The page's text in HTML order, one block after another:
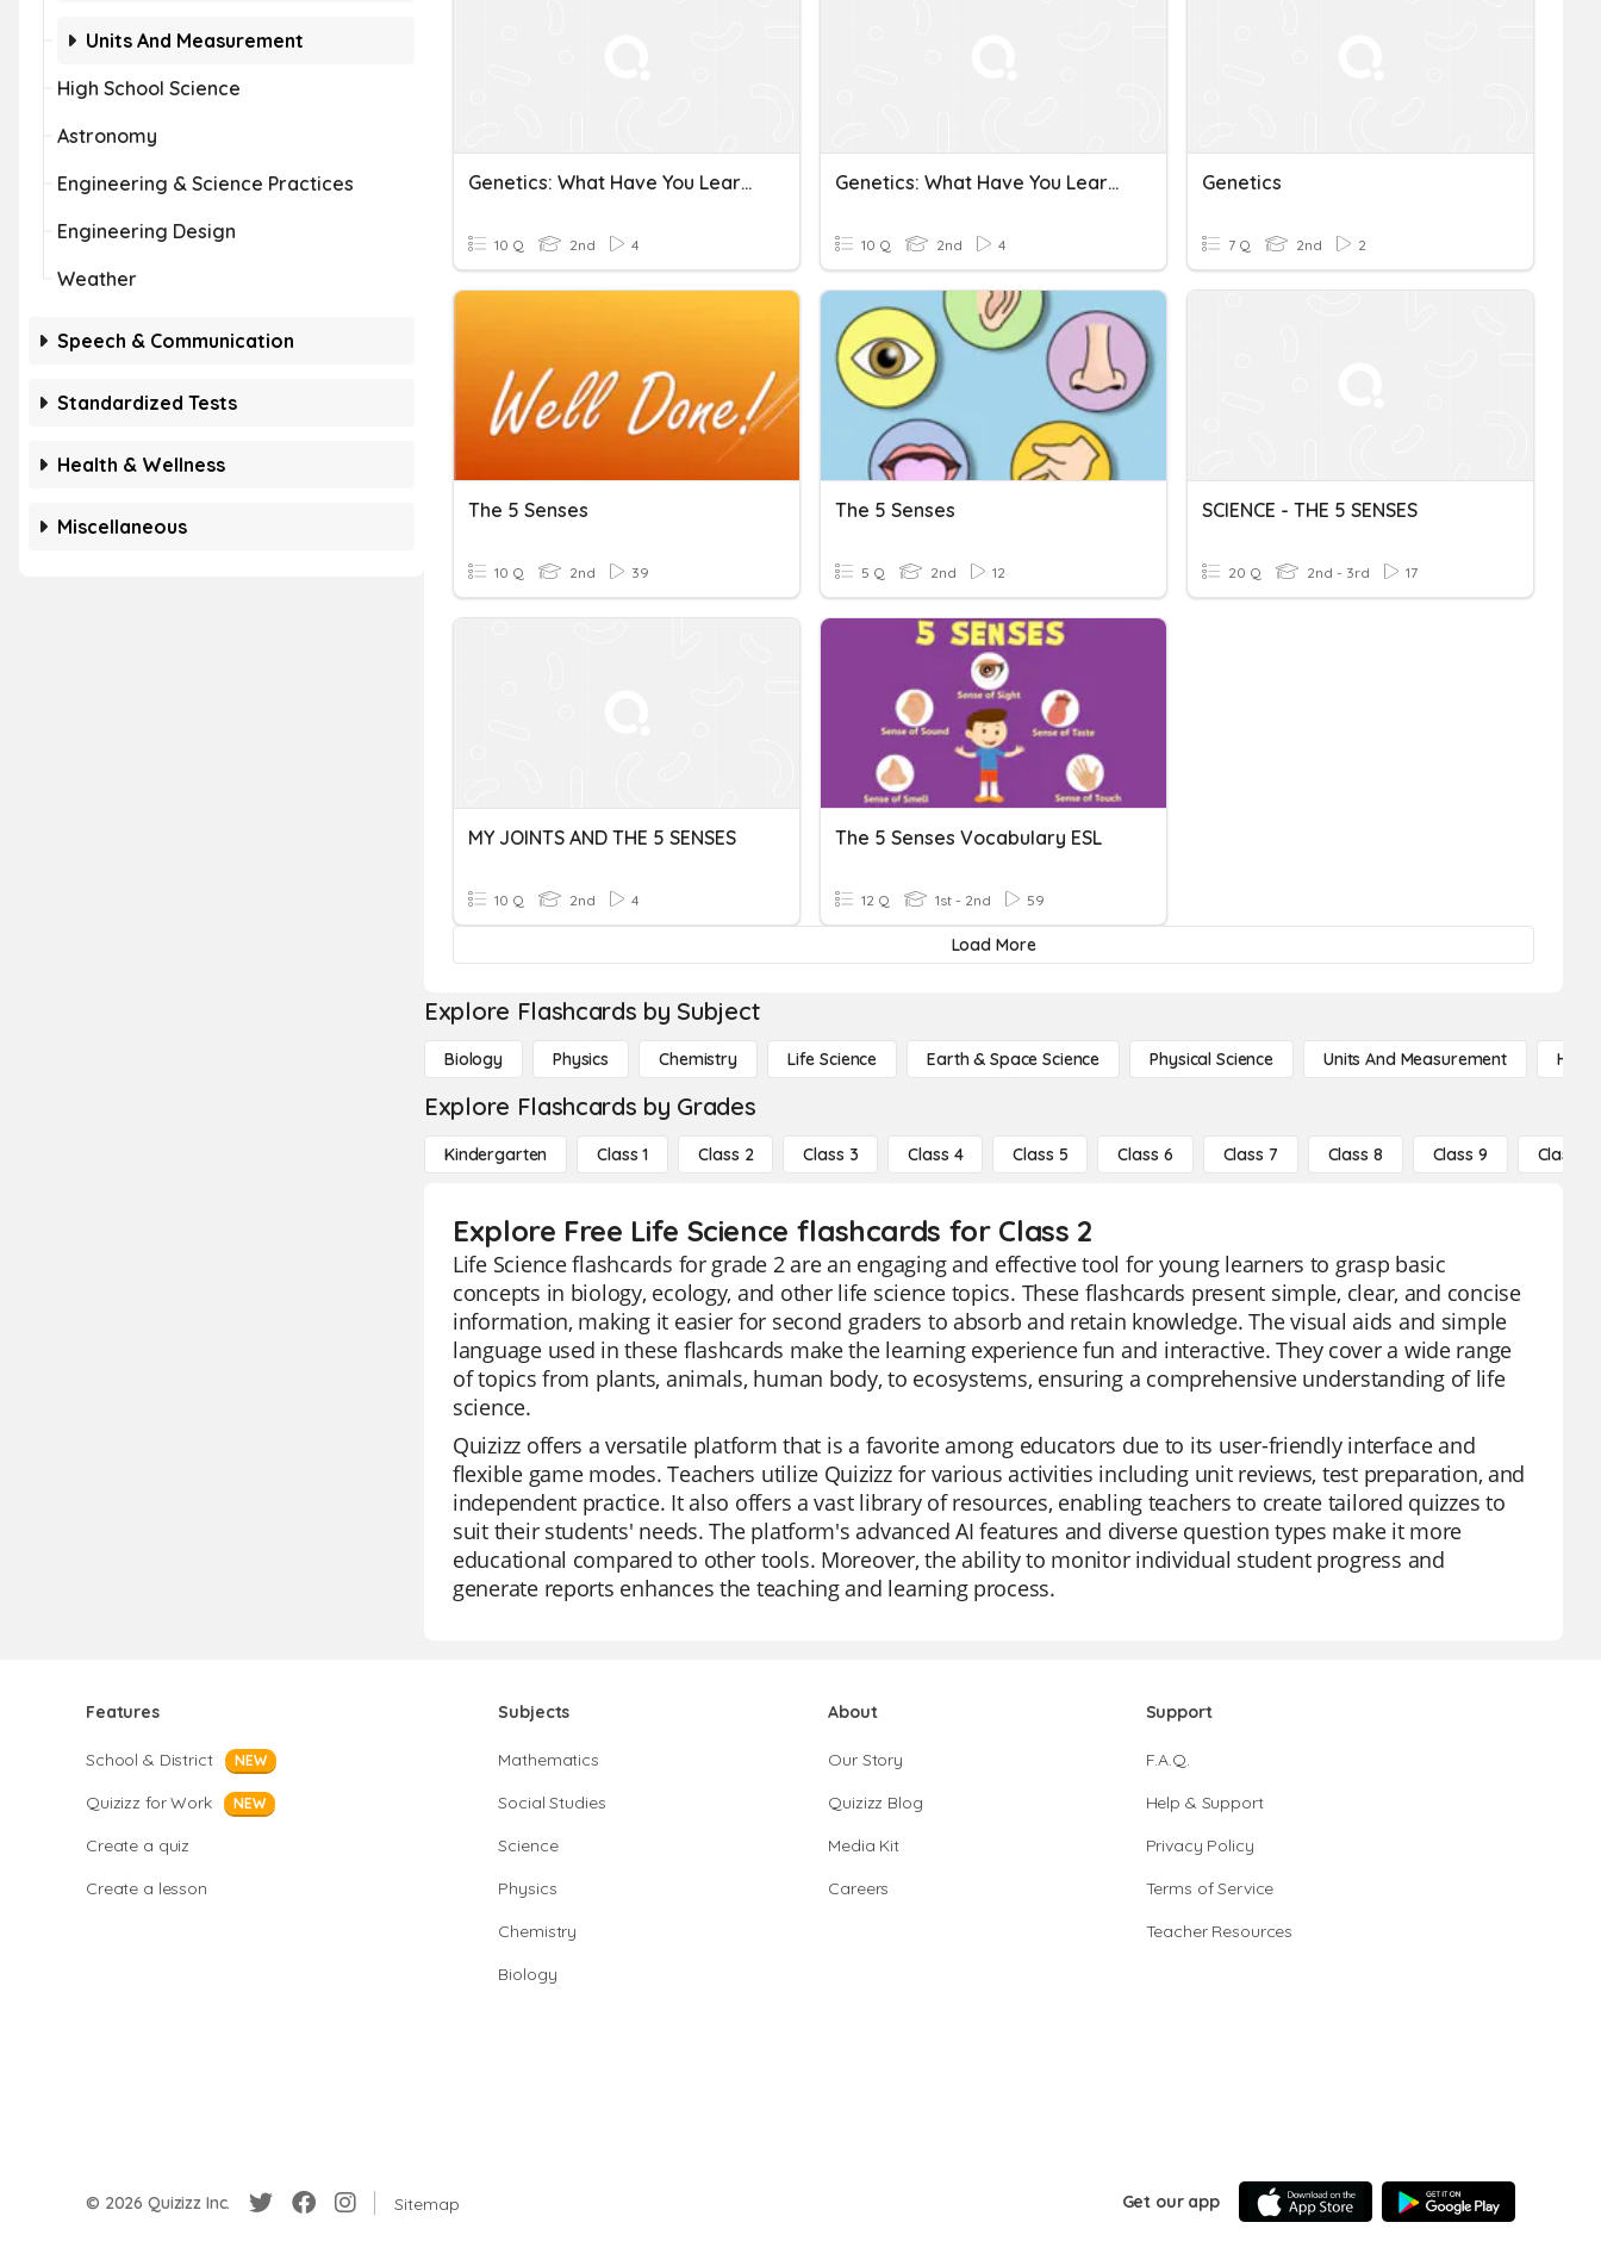
Units And Measurement
High School Science
Astronomy
Engineering & Science Practices
Engineering Design
Weather
Speech & Communication
Standardized Tests
Health & Wellness
Miscellaneous
Genetics: What Have You Learned
10 Q 2nd 4
Genetics: What Have You Learned
10 Q 2nd 4
Genetics
7 Q 2nd 2
The 5 Senses
10 Q 2nd 39
The 5 Senses
5 Q 2nd 12
SCIENCE - THE 5 SENSES
20 Q 2nd - 3rd 17
MY JOINTS AND THE 5 SENSES
10 Q 2nd 4
The 5 Senses Vocabulary ESL
12 Q 1st - 2nd 59
Load More
Explore Flashcards by Subject
Biology Physics Chemistry Life Science Earth & Space Science Physical Science Units And Measurement High
Explore Flashcards by Grades
Kindergarten Class 1 Class 2 Class 3 Class 4 Class 5 Class 6 Class 7 Class 8 Class 9 Class 10
Explore Free Life Science flashcards for Class 2
Life Science flashcards for grade 2 are an engaging and effective tool for young learners to grasp basic
concepts in biology, ecology, and other life science topics. These flashcards present simple, clear, and concise
information, making it easier for second graders to absorb and retain knowledge. The visual aids and simple
language used in these flashcards make the learning experience fun and interactive. They cover a wide range
of topics from plants, animals, human body, to ecosystems, ensuring a comprehensive understanding of life
science.
Quizizz offers a versatile platform that is a favorite among educators due to its user-friendly interface and
flexible game modes. Teachers utilize Quizizz for various activities including unit reviews, test preparation, and
independent practice. It also offers a vast library of resources, enabling teachers to create tailored quizzes to
suit their students' needs. The platform's advanced AI features and diverse question types make it more
educational compared to other tools. Moreover, the ability to monitor individual student progress and
generate reports enhances the teaching and learning process.
Features
School & District NEW
Quizizz for Work NEW
Create a quiz
Create a lesson
Subjects
Mathematics
Social Studies
Science
Physics
Chemistry
Biology
About
Our Story
Quizizz Blog
Media Kit
Careers
Support
F.A.Q.
Help & Support
Privacy Policy
Terms of Service
Teacher Resources
© 2026 Quizizz Inc. Sitemap Get our app